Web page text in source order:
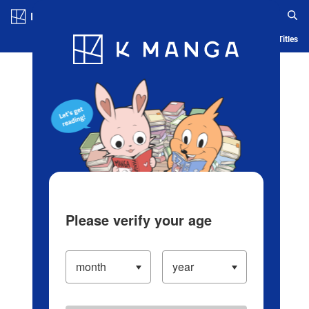
Blog App Ranking History Serialized Titles
Please verify your age